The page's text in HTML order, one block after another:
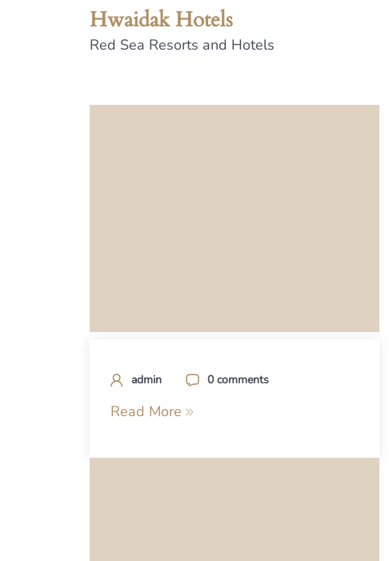
Hwaidak Hotels
Red Sea Resorts and Hotels
admin 0 comments
Read More